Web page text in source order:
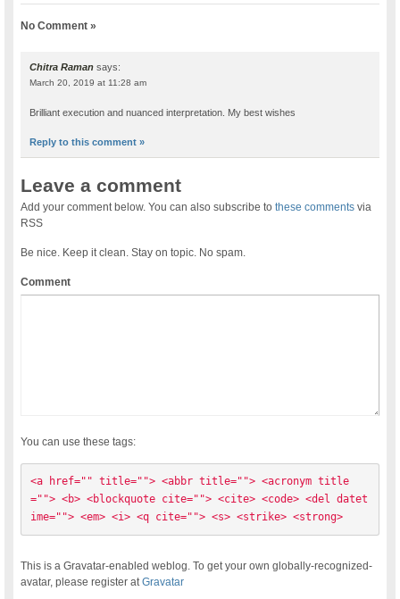
No Comment »
Chitra Raman says:
March 20, 2019 at 11:28 am
Brilliant execution and nuanced interpretation. My best wishes
Reply to this comment »
Leave a comment
Add your comment below. You can also subscribe tothese comments via
RSS
Be nice. Keep it clean. Stay on topic. No spam.
Comment
You can use these tags:
<a href="" title=""> <abbr title=""> <acronym title
=""> <b> <blockquote cite=""> <cite> <code> <del datet
ime=""> <em> <i> <q cite=""> <s> <strike> <strong>
This is a Gravatar-enabled weblog. To get your own globally-recognized-
avatar, please register atGravatar